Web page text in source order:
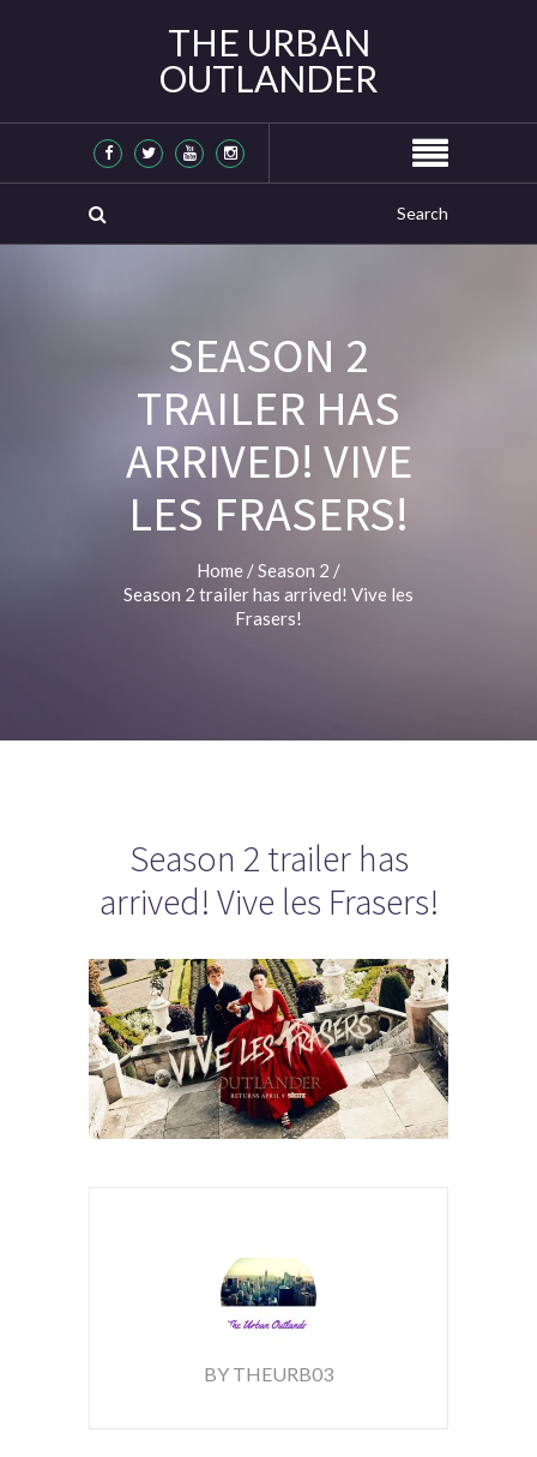
THE URBAN
OUTLANDER
SEASON 2
TRAILER HAS
ARRIVED! VIVE
LES FRASERS!
Home /Season 2 /
Season 2 trailer has arrived! Vive les
Frasers!
Season 2 trailer has
arrived! Vive les Frasers!
BY THEURB03